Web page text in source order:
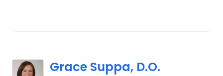
Grace Suppa, D.O.